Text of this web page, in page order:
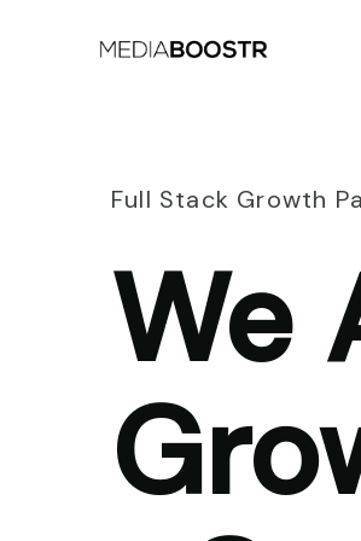
Full Stack Growth
We